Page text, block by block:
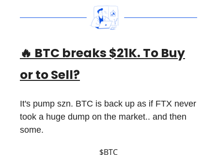
🔥 BTC breaks $21K. To Buy
or to Sell?
It's pump szn. BTC is back up as if FTX never
took a huge dump on the market.. and then
some.
$BTC